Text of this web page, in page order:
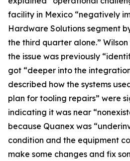
facility in Mexico “negatively
Hardware Solutions segment
the third quarter alone.”
the issue was previously
got “deeper into the
described how the systems
plan for tooling repairs” were
indicating it was near
because Quanex was
condition and the equipment
make some changes and fix